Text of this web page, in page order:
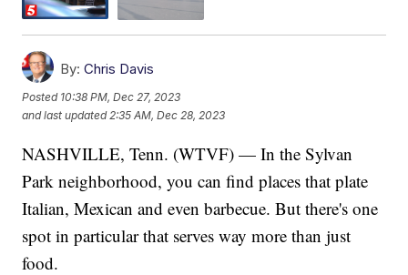
By: Chris Davis
Posted 10:38 PM, Dec 27, 2023
and last updated 2:35 AM, Dec 28, 2023
NASHVILLE, Tenn. (WTVF) — In the Sylvan
Park neighborhood, you can find places that plate
Italian, Mexican and even barbecue. But there's one
spot in particular that serves way more than just
food.